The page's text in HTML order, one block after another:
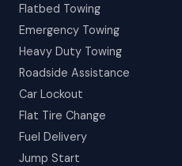
Flatbed Towing
Emergency Towing
Heavy Duty Towing
Roadside Assistance
Car Lockout
Flat Tire Change
Fuel Delivery
Jump Start